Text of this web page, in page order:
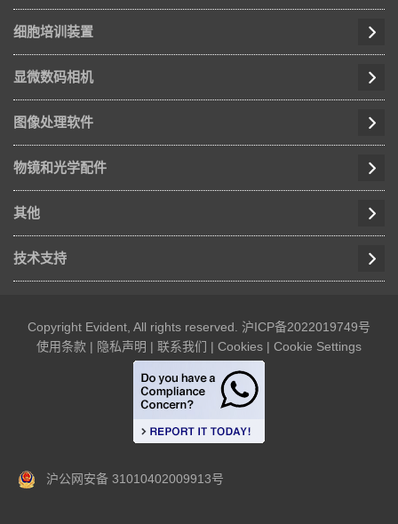
细胞培训装置
显微数码相机
图像处理软件
物镜和光学配件
其他
技术支持
Copyright Evident, All rights reserved. 沪ICP备2022019749号
使用条款 | 隐私声明 | 联系我们 | Cookies | Cookie Settings
沪公网安备 31010402009913号